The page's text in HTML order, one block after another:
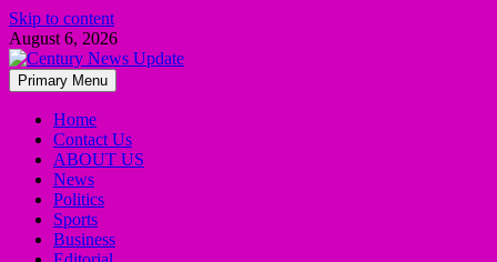
Skip to content
August 6, 2026
Primary Menu
Home
Contact Us
ABOUT US
News
Politics
Sports
Business